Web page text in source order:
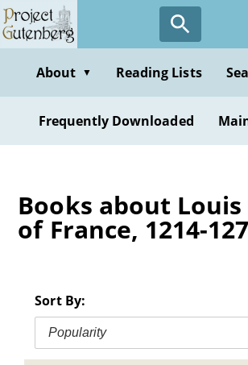
Skip
to
contentAbout ▼ Reading Lists
Frequently Downloaded
Books about Louis
of France, 1214-
Sort By:
Popularity